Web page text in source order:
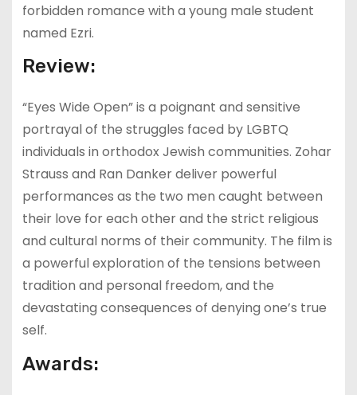
forbidden romance with a young male student
named Ezri.
Review:
“Eyes Wide Open” is a poignant and sensitive
portrayal of the struggles faced by LGBTQ
individuals in orthodox Jewish communities. Zohar
Strauss and Ran Danker deliver powerful
performances as the two men caught between
their love for each other and the strict religious
and cultural norms of their community. The film is
a powerful exploration of the tensions between
tradition and personal freedom, and the
devastating consequences of denying one’s true
self.
Awards: